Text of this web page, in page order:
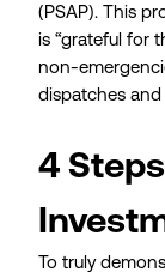
(PSAP). This
is “grateful for
non-
dispatches
4
To truly